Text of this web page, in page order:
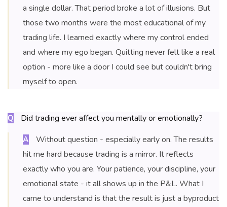
a single dollar. That period broke a lot of illusions. But
those two months were the most educational of my
trading life. I learned exactly where my control ended
and where my ego began. Quitting never felt like a real
option - more like a door I could see but couldn't bring
myself to open.
Q Did trading ever affect you mentally or emotionally?
A
Without question - especially early on. The results
hit me hard because trading is a mirror. It reflects
exactly who you are. Your patience, your discipline, your
emotional state - it all shows up in the P&L. What I
came to understand is that the result is just a byproduct